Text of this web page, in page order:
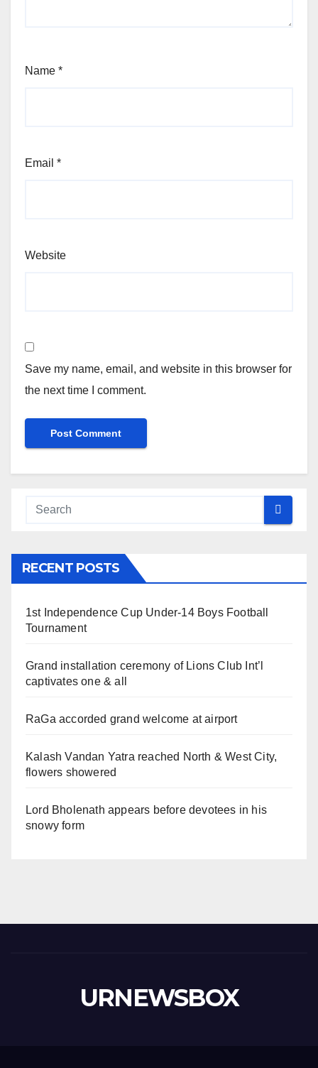
Name *
Email *
Website
Save my name, email, and website in this browser for
the next time I comment.
RECENT POSTS
1st Independence Cup Under-14 Boys Football
Tournament
Grand installation ceremony of Lions Club Int’l
captivates one & all
RaGa accorded grand welcome at airport
Kalash Vandan Yatra reached North & West City,
flowers showered
Lord Bholenath appears before devotees in his
snowy form
URNEWSBOX